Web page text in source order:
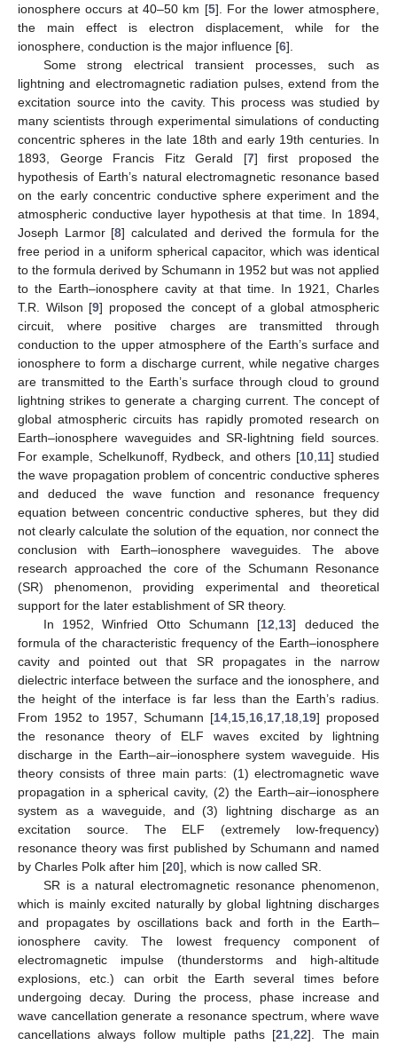
ionosphere occurs at 40–50 km [5]. For the lower atmosphere,
the main effect is electron displacement, while for the
ionosphere, conduction is the major influence [6].
Some strong electrical transient processes, such as
lightning and electromagnetic radiation pulses, extend from the
excitation source into the cavity. This process was studied by
many scientists through experimental simulations of conducting
concentric spheres in the late 18th and early 19th centuries. In
1893, George Francis Fitz Gerald [7] first proposed the
hypothesis of Earth’s natural electromagnetic resonance based
on the early concentric conductive sphere experiment and the
atmospheric conductive layer hypothesis at that time. In 1894,
Joseph Larmor [8] calculated and derived the formula for the
free period in a uniform spherical capacitor, which was identical
to the formula derived by Schumann in 1952 but was not applied
to the Earth–ionosphere cavity at that time. In 1921, Charles
T.R. Wilson [9] proposed the concept of a global atmospheric
circuit, where positive charges are transmitted through
conduction to the upper atmosphere of the Earth’s surface and
ionosphere to form a discharge current, while negative charges
are transmitted to the Earth’s surface through cloud to ground
lightning strikes to generate a charging current. The concept of
global atmospheric circuits has rapidly promoted research on
Earth–ionosphere waveguides and SR-lightning field sources.
For example, Schelkunoff, Rydbeck, and others [10, 11] studied
the wave propagation problem of concentric conductive spheres
and deduced the wave function and resonance frequency
equation between concentric conductive spheres, but they did
not clearly calculate the solution of the equation, nor connect the
conclusion with Earth–ionosphere waveguides. The above
research approached the core of the Schumann Resonance
(SR) phenomenon, providing experimental and theoretical
support for the later establishment of SR theory.
In 1952, Winfried Otto Schumann [12 13] deduced the
formula of the characteristic frequency of the Earth–ionosphere
cavity and pointed out that SR propagates in the narrow
dielectric interface between the surface and the ionosphere, and
the height of the interface is far less than the Earth’s radius.
From 1952 to 1957, Schumann [14 15 16 17 18 19] proposed
the resonance theory of ELF waves excited by lightning
discharge in the Earth–air–ionosphere system waveguide. His
theory consists of three main parts: (1) electromagnetic wave
propagation in a spherical cavity, (2) the Earth–air–ionosphere
system as a waveguide, and (3) lightning discharge as an
excitation source. The ELF (extremely low-frequency)
resonance theory was first published by Schumann and named
by Charles Polk after him [20], which is now called SR.
SR is a natural electromagnetic resonance phenomenon,
which is mainly excited naturally by global lightning discharges
and propagates by oscillations back and forth in the Earth–
ionosphere cavity. The lowest frequency component of
electromagnetic impulse (thunderstorms and high-altitude
explosions, etc.) can orbit the Earth several times before
undergoing decay. During the process, phase increase and
wave cancellation generate a resonance spectrum, where wave
cancellations always follow multiple paths [21 ,22]. The main